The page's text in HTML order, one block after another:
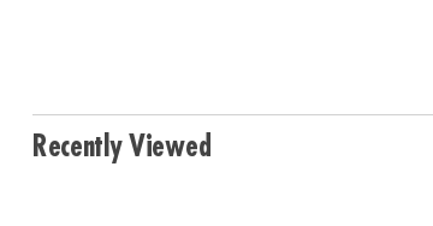
Recently Viewed